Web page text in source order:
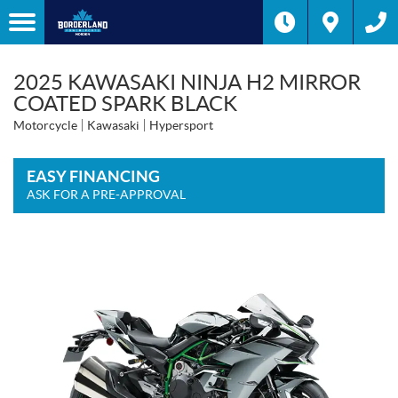
2025 KAWASAKI NINJA H2 MIRROR
COATED SPARK BLACK
Motorcycle Kawasaki Hypersport
EASY FINANCING
ASK FOR A PRE-APPROVAL